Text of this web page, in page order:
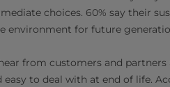
choices. 60% say their
environment for future
from customers and
to deal with at end of life.